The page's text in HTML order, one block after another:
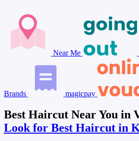
Near Me
Brands magicpay
Best Haircut Near You in
Look for Best Haircut in